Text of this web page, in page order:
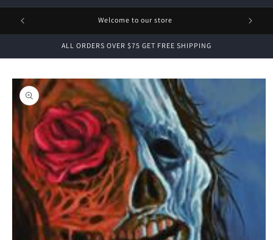
FREE Welcome to our store
ALL ORDERS OVER $75 GET FREE SHIPPING
Skip to
product
information